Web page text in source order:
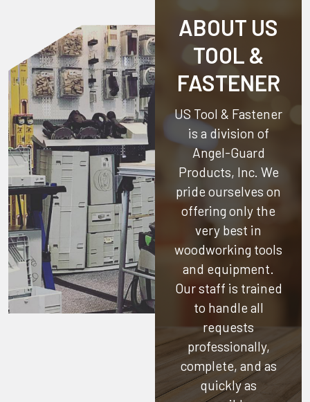
ABOUT US
TOOL &
FASTENER
US Tool & Fastener
is a division of
Angel-Guard
Products, Inc. We
pride ourselves on
offering only the
very best in
woodworking tools
and equipment.
Our staff is trained
to handle all
requests
professionally,
complete, and as
quickly as